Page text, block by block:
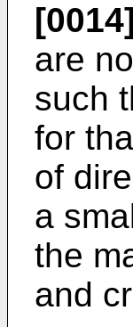
[0014]
are
such
for
of
a
the
and